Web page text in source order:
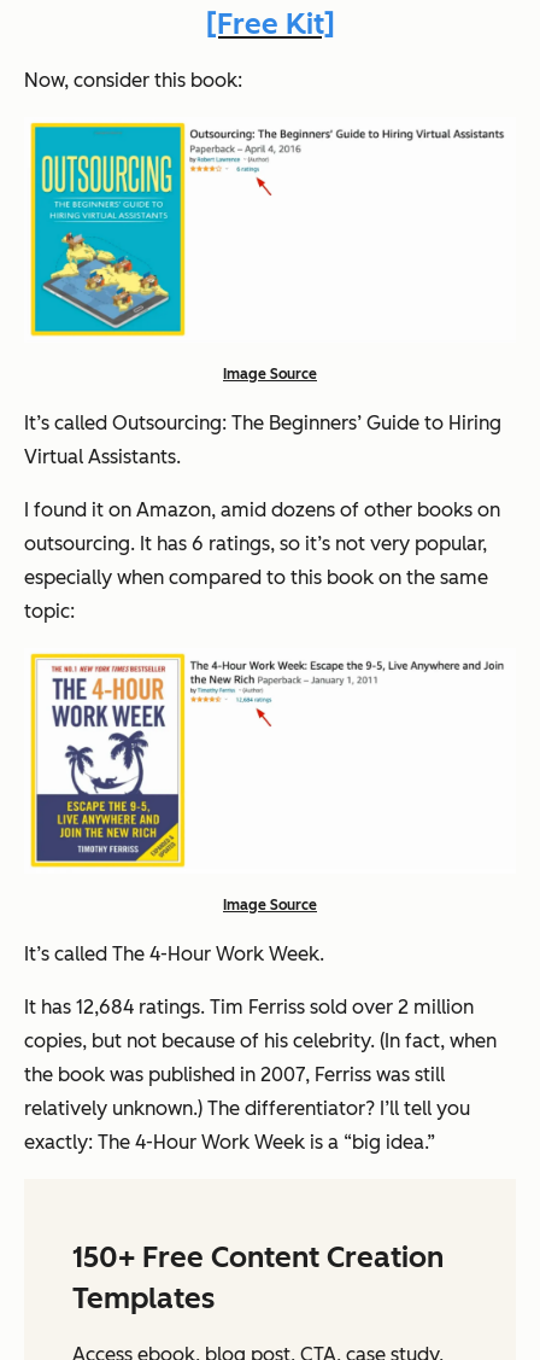
[Free Kit]
Now, consider this book:
Image Source
It’s called Outsourcing: The Beginners’ Guide to Hiring
Virtual Assistants.
I found it on Amazon, amid dozens of other books on
outsourcing. It has 6 ratings, so it’s not very popular,
especially when compared to this book on the same
topic:
Image Source
It’s called The 4-Hour Work Week.
It has 12,684 ratings. Tim Ferriss sold over 2 million
copies, but not because of his celebrity. (In fact, when
the book was published in 2007, Ferriss was still
relatively unknown.) The differentiator? I’ll tell you
exactly: The 4-Hour Work Week is a “big idea.”
150+ Free Content Creation
Templates
Access ebook, blog post, CTA, case study,